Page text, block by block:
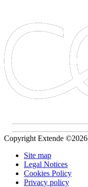
Copyright Extende ©2026
Site map
Legal Notices
Cookies Policy
Privacy policy